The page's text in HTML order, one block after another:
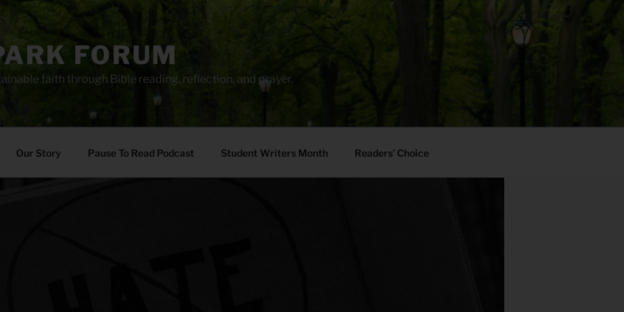
FORUM
faith through Bible reading, reflection, and prayer.
Our Story Pause To Read Podcast Student Writers Month Readers’ Choice